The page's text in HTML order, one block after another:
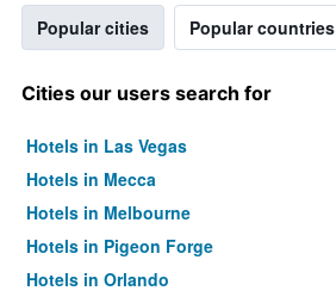
Popular cities Popular countries
Cities our users search for
Hotels in Las Vegas
Hotels in Mecca
Hotels in Melbourne
Hotels in Pigeon Forge
Hotels in Orlando